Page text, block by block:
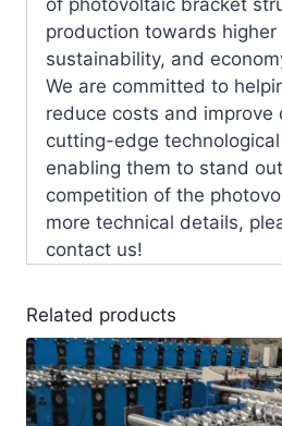
production towards higher
sustainability, and
We are committed to
reduce costs and improve
cutting-edge
enabling them to stand
competition of the
more technical details,
contact us!
Related products